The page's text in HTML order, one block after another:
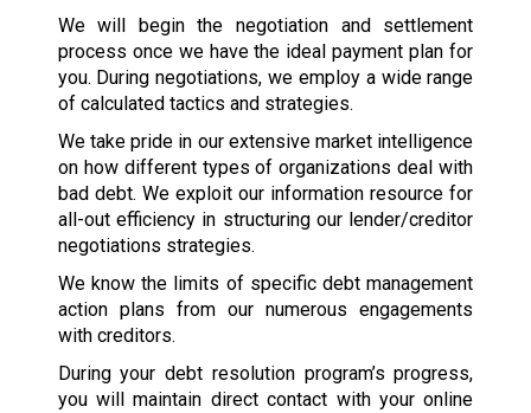
We will begin the negotiation and settlement
process once we have the ideal payment plan for
you. During negotiations, we employ a wide range
of calculated tactics and strategies.
We take pride in our extensive market intelligence
on how different types of organizations deal with
bad debt. We exploit our information resource for
all-out efficiency in structuring our lender/creditor
negotiations strategies.
We know the limits of specific debt management
action plans from our numerous engagements
with creditors.
During your debt resolution program’s progress,
you will maintain direct contact with your online